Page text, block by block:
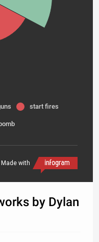
start fires
Made with
by Dylan